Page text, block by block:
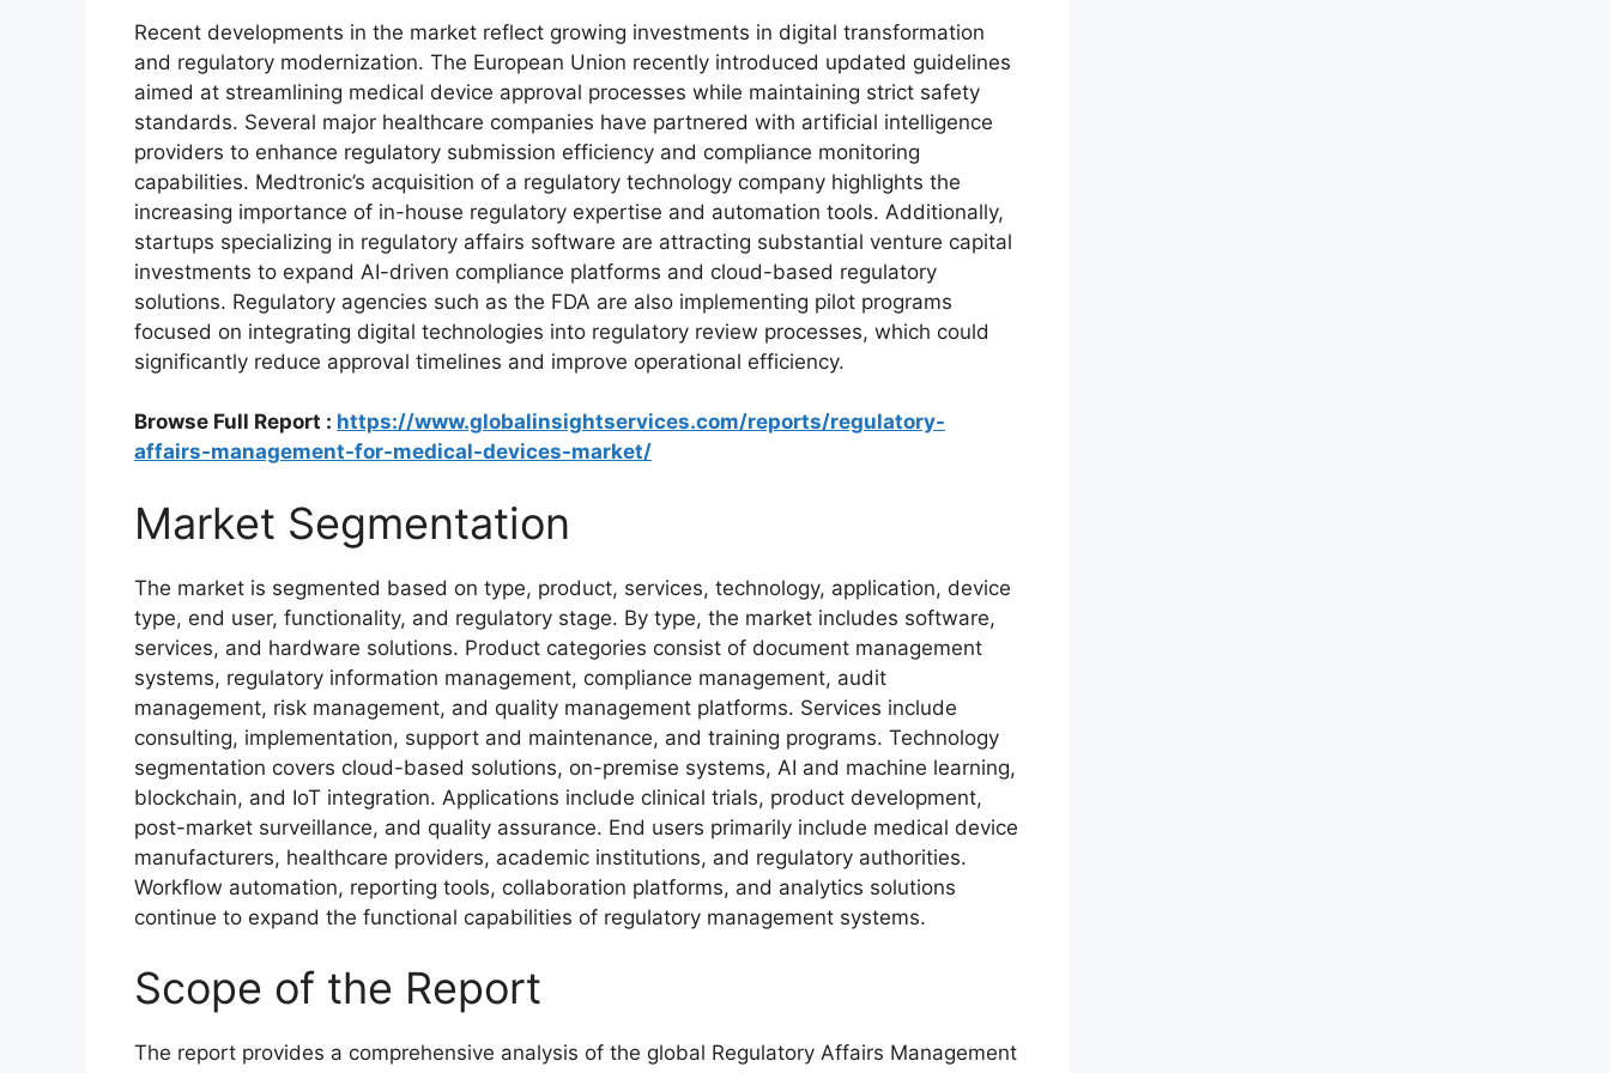
Recent developments in the market reflect growing investments in digital transformation
and regulatory modernization. The European Union recently introduced updated guidelines
aimed at streamlining medical device approval processes while maintaining strict safety
standards. Several major healthcare companies have partnered with artificial intelligence
providers to enhance regulatory submission efficiency and compliance monitoring
capabilities. Medtronic’s acquisition of a regulatory technology company highlights the
increasing importance of in-house regulatory expertise and automation tools. Additionally,
startups specializing in regulatory affairs software are attracting substantial venture capital
investments to expand AI-driven compliance platforms and cloud-based regulatory
solutions. Regulatory agencies such as the FDA are also implementing pilot programs
focused on integrating digital technologies into regulatory review processes, which could
significantly reduce approval timelines and improve operational efficiency.
Browse Full Report : https://www.globalinsightservices.com/reports/regulatory-
affairs-management-for-medical-devices-market/
Market Segmentation
The market is segmented based on type, product, services, technology, application, device
type, end user, functionality, and regulatory stage. By type, the market includes software,
services, and hardware solutions. Product categories consist of document management
systems, regulatory information management, compliance management, audit
management, risk management, and quality management platforms. Services include
consulting, implementation, support and maintenance, and training programs. Technology
segmentation covers cloud-based solutions, on-premise systems, AI and machine learning,
blockchain, and IoT integration. Applications include clinical trials, product development,
post-market surveillance, and quality assurance. End users primarily include medical device
manufacturers, healthcare providers, academic institutions, and regulatory authorities.
Workflow automation, reporting tools, collaboration platforms, and analytics solutions
continue to expand the functional capabilities of regulatory management systems.
Scope of the Report
The report provides a comprehensive analysis of the global Regulatory Affairs Management